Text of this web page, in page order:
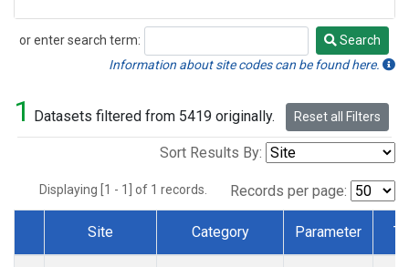
or enter search term:
Search
Search
Information about site codes can be found here.
1 Datasets filtered from 5419 originally. Reset all Filters
Sort Results By:
Displaying [1 - 1] of 1 records. Records per page:
Dataset Number
Site Category Parameter